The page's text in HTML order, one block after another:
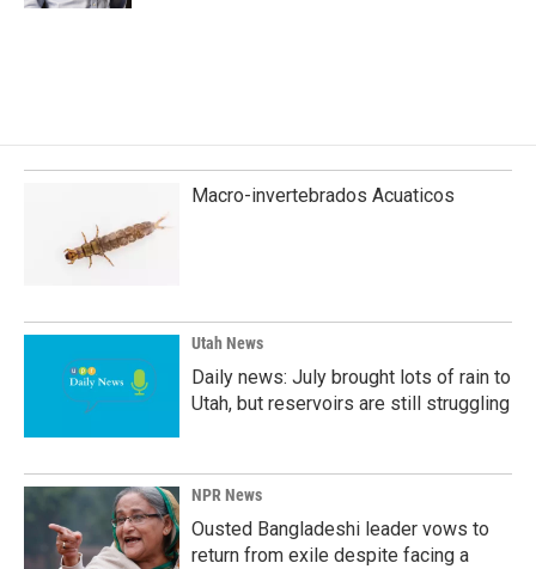
Macro-invertebrados Acuaticos
Utah News
Daily news: July brought lots of rain to
Utah, but reservoirs are still struggling
NPR News
Ousted Bangladeshi leader vows to
return from exile despite facing a